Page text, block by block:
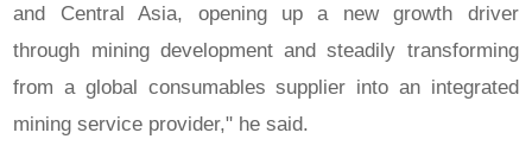
and Central Asia, opening up a new growth driver
through mining development and steadily transforming
from a global consumables supplier into an integrated
mining service provider," he said.